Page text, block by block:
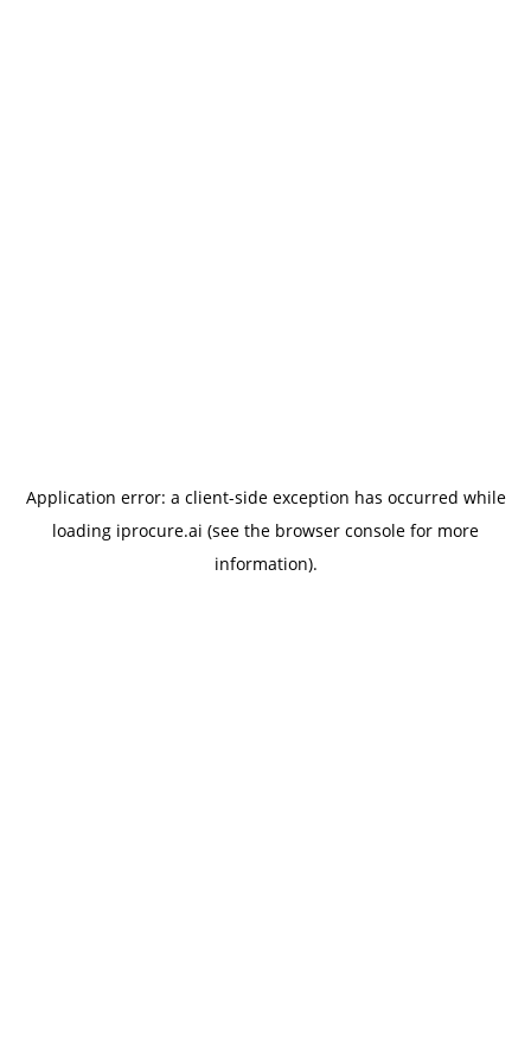
Application error: a client-side exception has occurred while
loading iprocure.ai (see the browser console for more
information).